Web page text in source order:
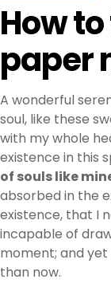
How
paper
A wonderful
soul, like these
with my whole
existence in this
of souls like
absorbed in the
existence, that I
incapable of
moment; and
than now.